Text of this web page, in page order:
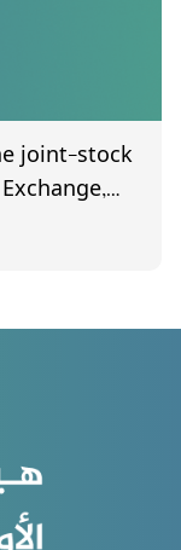
joint-stock
the
is